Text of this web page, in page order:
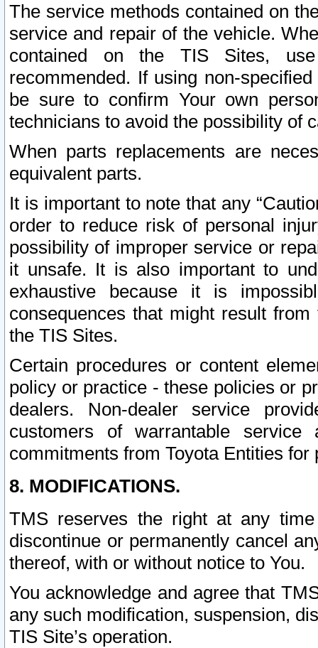
The service methods contained on
service and repair of the vehicle.
contained on the TIS Sites,
recommended. If using non-
be sure to confirm Your own
technicians to avoid the possibility of
When parts replacements are
equivalent parts.
It is important to note that any
order to reduce risk of personal
possibility of improper service or
it unsafe. It is also important to
exhaustive because it is
consequences that might result
the TIS Sites.
Certain procedures or content
policy or practice - these policies or
dealers. Non-dealer service
customers of warrantable
commitments from Toyota Entities
8. MODIFICATIONS.
TMS reserves the right at any
discontinue or permanently cancel
thereof, with or without notice to You.
You acknowledge and agree that
any such modification, suspension,
TIS Site’s operation.